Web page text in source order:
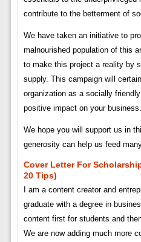
contribute to the betterment of
We have taken an initiative to
malnourished population of this
to make this project a reality by
supply. This campaign will
organization as a socially
positive impact on your business.
We hope you will support us in
generosity can help us feed
Cover Letter For
20 Tips)
I am a content creator and
graduate with a degree in
content first for students and
We are now adding much more